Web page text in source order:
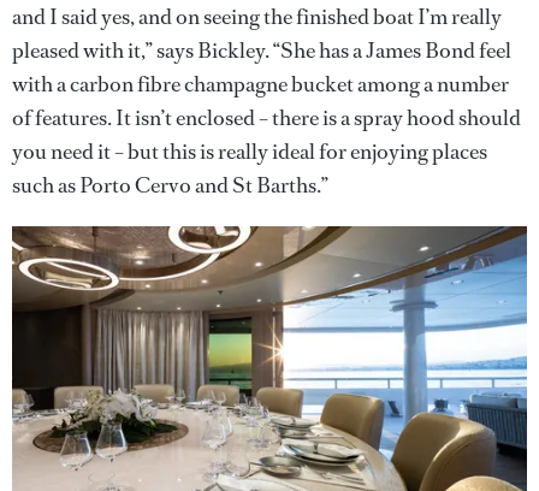
and I said yes, and on seeing the finished boat I’m really
pleased with it,” says Bickley. “She has a James Bond feel
with a carbon fibre champagne bucket among a number
of features. It isn’t enclosed – there is a spray hood should
you need it – but this is really ideal for enjoying places
such as Porto Cervo and St Barths.”